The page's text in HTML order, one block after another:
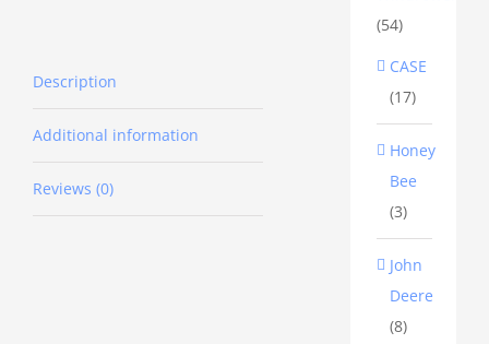
Description
Additional information
Reviews (0)
Description
Holland
header
feedout
gearbox
(54)
CASE
(17)
Honey
Bee
(3)
John
Deere
(8)